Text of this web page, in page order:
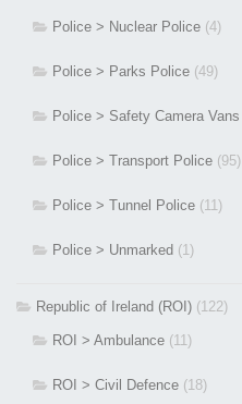
Police > Nuclear Police (4)
Police > Parks Police (49)
Police > Safety Camera Vans
Police > Transport Police (95)
Police > Tunnel Police (11)
Police > Unmarked (1)
Republic of Ireland (ROI) (122)
ROI > Ambulance (11)
ROI > Civil Defence (18)